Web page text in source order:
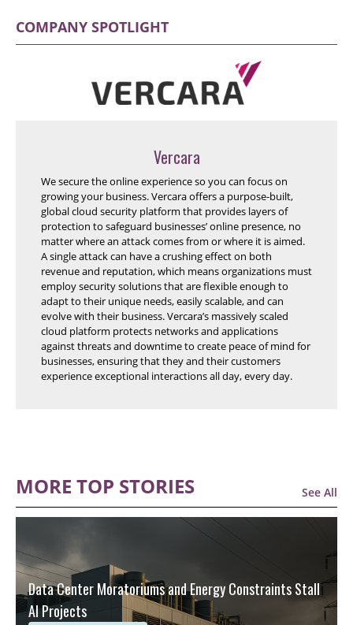
COMPANY SPOTLIGHT
Vercara
We secure the online experience so you can focus on
growing your business. Vercara offers a purpose-built,
global cloud security platform that provides layers of
protection to safeguard businesses’ online presence, no
matter where an attack comes from or where it is aimed.
A single attack can have a crushing effect on both
revenue and reputation, which means organizations must
employ security solutions that are flexible enough to
adapt to their unique needs, easily scalable, and can
evolve with their business. Vercara’s massively scaled
cloud platform protects networks and applications
against threats and downtime to create peace of mind for
businesses, ensuring that they and their customers
experience exceptional interactions all day, every day.
MORE TOP STORIES See All
Data Center Moratoriums and Energy Constraints Stall
AI Projects